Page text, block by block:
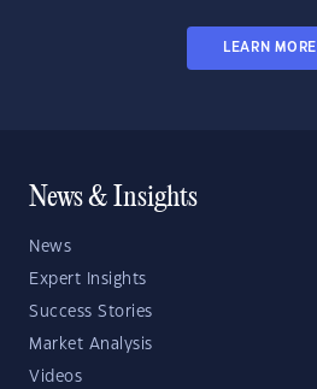
LEARN MORE
News & Insights
News
Expert Insights
Success Stories
Market Analysis
Videos